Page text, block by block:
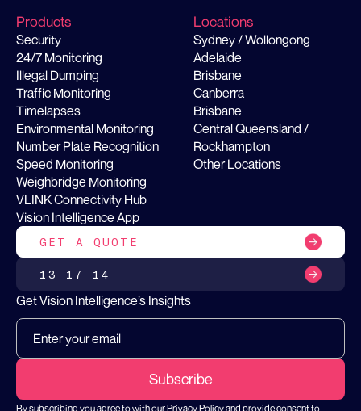
Products
Security
24/7 Monitoring
Illegal Dumping
Traffic Monitoring
Timelapses
Environmental Monitoring
Number Plate Recognition
Speed Monitoring
Weighbridge Monitoring
VLINK Connectivity Hub
Vision Intelligence App
Locations
Sydney / Wollongong
Adelaide
Brisbane
Canberra
Brisbane
Central Queensland /
Rockhampton
Other Locations
GET A QUOTE
13 17 14
Get Vision Intelligence’s Insights
By subscribing you agree to with ourPrivacy Policyand provide consent to